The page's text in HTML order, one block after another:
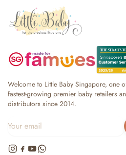
Welcome to Little Baby Singapore, one
fastest-growing premier baby retailers
distributors since 2014.